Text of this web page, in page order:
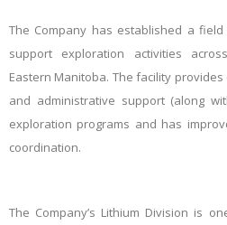
The Company has established a field
support exploration activities
Eastern Manitoba. The facility
and administrative support (along
exploration programs and has
coordination.
The Company’s Lithium Division is